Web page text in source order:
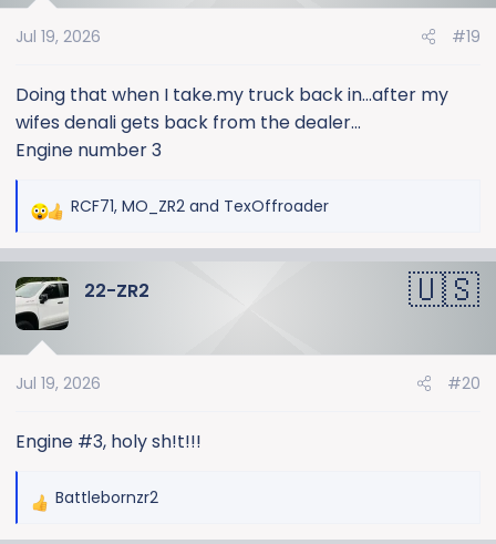
n
:
Jul 19, 2026 #19
Doing that when I take.my truck back in...after my
wifes denali gets back from the dealer...
Engine number 3
R
c
t
n
:
RCF71, MO_ZR2 and TexOffroader
22-ZR2
Jul 19, 2026 #20
Engine #3, holy sh!t!!!
R
Battlebornzr2